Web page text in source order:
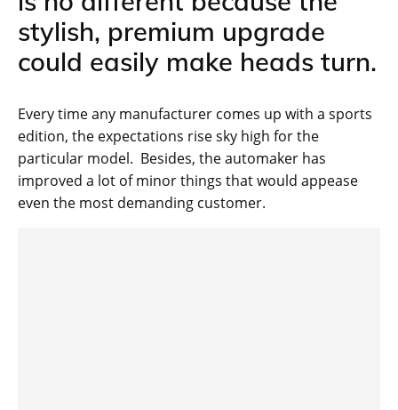
stylish, premium upgrade
could easily make heads turn.
Every time any manufacturer comes up with a sports
edition, the expectations rise sky high for the
particular model. Besides, the automaker has
improved a lot of minor things that would appease
even the most demanding customer.